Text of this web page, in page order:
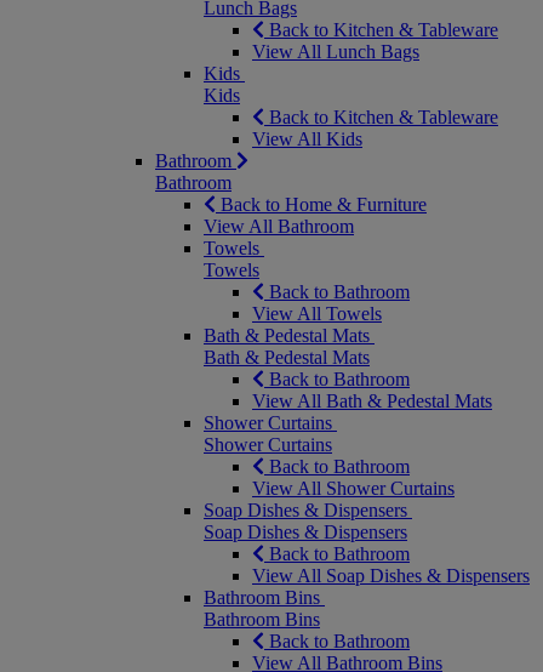
Lunch Bags
Back to Kitchen & Tableware
View All Lunch Bags
Kids
Kids
Back to Kitchen & Tableware
View All Kids
Bathroom
Bathroom
Back to Home & Furniture
View All Bathroom
Towels
Towels
Back to Bathroom
View All Towels
Bath & Pedestal Mats
Bath & Pedestal Mats
Back to Bathroom
View All Bath & Pedestal Mats
Shower Curtains
Shower Curtains
Back to Bathroom
View All Shower Curtains
Soap Dishes & Dispensers
Soap Dishes & Dispensers
Back to Bathroom
View All Soap Dishes & Dispensers
Bathroom Bins
Bathroom Bins
Back to Bathroom
View All Bathroom Bins